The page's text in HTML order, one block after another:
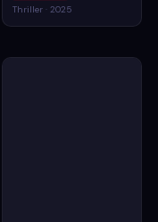
Thriller · 2025